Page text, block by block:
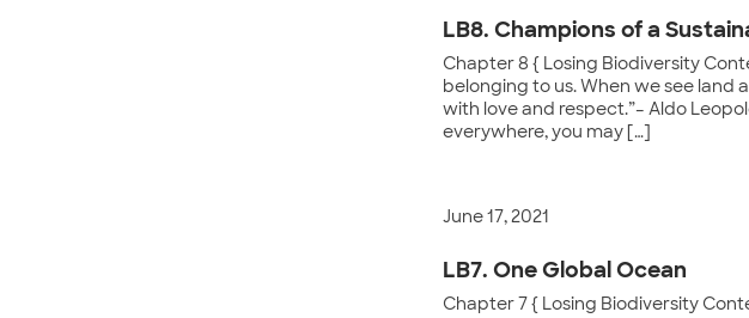
LB8. Champions of a
Chapter 8 { Losing Biodiversity
belonging to us. When we see land
with love and respect.”– Aldo
everywhere, you may […]
June 17, 2021
LB7. One Global Ocean
Chapter 7 { Losing Biodiversity